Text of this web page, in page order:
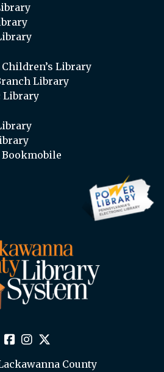
Library
Library
Library
County